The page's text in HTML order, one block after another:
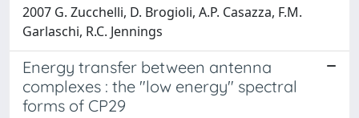
2007 G. Zucchelli, D. Brogioli, A.P. Casazza, F.M.
Garlaschi, R.C. Jennings
Energy transfer between antenna
complexes : the "low energy" spectral
forms of CP29